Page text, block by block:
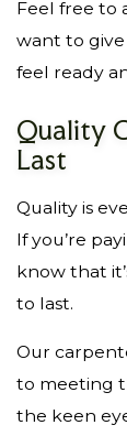
Feel free to
want to
feel ready
Quality
Last
Quality is
If you’re
know that
to last.
Our
to meeting
the keen